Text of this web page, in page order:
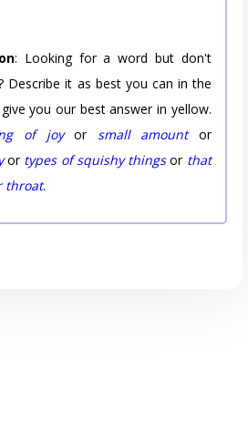
: Looking for a word but don't
Describe it as best you can in the
you our best answer in yellow.
of joyor small amountor
or types of squishy thingsor that
throat.